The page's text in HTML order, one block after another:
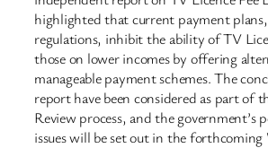
highlighted that current payment
regulations, inhibit the ability of TV
those on lower incomes by offering
manageable payment schemes. The
report have been considered as part of
Review process, and the government’s
issues will be set out in the forthcoming